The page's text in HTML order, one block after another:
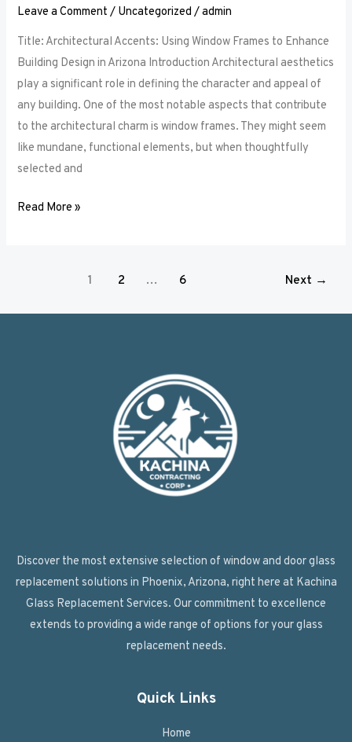
Leave a Comment / Uncategorized /admin
Title: Architectural Accents: Using Window Frames to Enhance
Building Design in Arizona Introduction Architectural aesthetics
play a significant role in defining the character and appeal of
any building. One of the most notable aspects that contribute
to the architectural charm is window frames. They might seem
like mundane, functional elements, but when thoughtfully
selected and
Read More »
1 2 … 6 Next →
Discover the most extensive selection of window and door glass
replacement solutions in Phoenix, Arizona, right here at Kachina
Glass Replacement Services. Our commitment to excellence
extends to providing a wide range of options for your glass
replacement needs.
Quick Links
Home